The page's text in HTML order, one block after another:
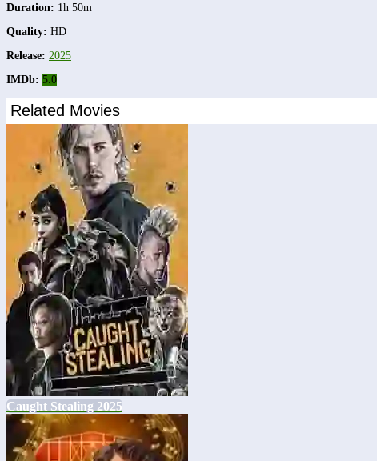
Duration: 1h 50m
Quality: HD
Release: 2025
IMDb: 5.0
Related Movies
Caught Stealing 2025